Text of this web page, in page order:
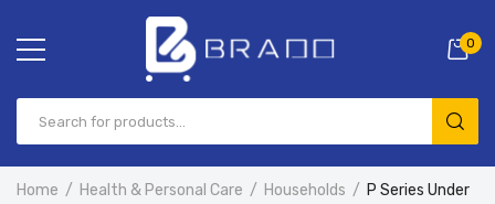
0
Home Health & Personal Care Households
P Series Under